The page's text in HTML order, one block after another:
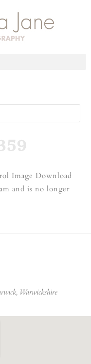
Image Download
and is no longer
Warwickshire